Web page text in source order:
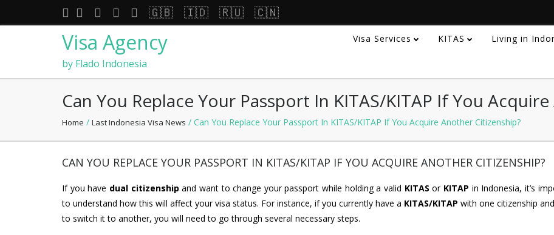
🇬🇧 🇮🇩 🇷🇺 🇨🇳
Visa Agency
by Flado Indonesia
Visa Services KITAS Living in
Can You Replace Your Passport In KITAS/KITAP If You
Home / Last Indonesia Visa News / Can You Replace Your Passport In KITAS/KITAP If You Acquire Another Citizenship?
CAN YOU REPLACE YOUR PASSPORT IN KITAS/KITAP IF YOU ACQUIRE ANOTHER CITIZENSHIP?
If you have dual citizenship and want to change your passport while holding a valid KITAS or KITAP in Indonesia, it’s
to understand how this will affect your visa status. For instance, if you currently have a KITAS/KITAP with one citizenship
to switch it to another, you will need to go through several necessary steps.